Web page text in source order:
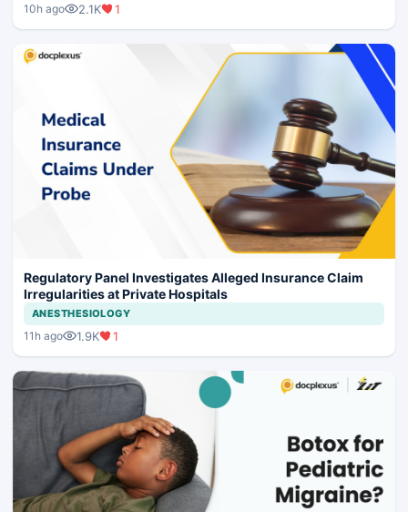
10h ago 2.1K 1
Regulatory Panel Investigates Alleged Insurance Claim
Irregularities at Private Hospitals
ANESTHESIOLOGY
11h ago 1.9K 1